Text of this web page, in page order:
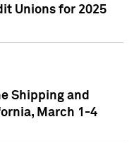
Unions for 2025
Shipping and
March 1-4